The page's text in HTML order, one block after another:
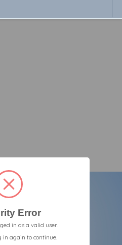
Error
in as a valid user.
in again to continue.